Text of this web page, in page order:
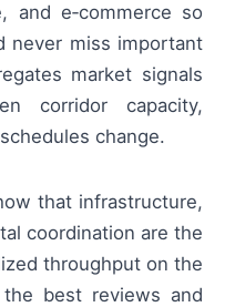
and e‑commerce so
never miss important
market signals
corridor capacity,
change.
that infrastructure,
coordination are the
throughput on the
the best reviews and